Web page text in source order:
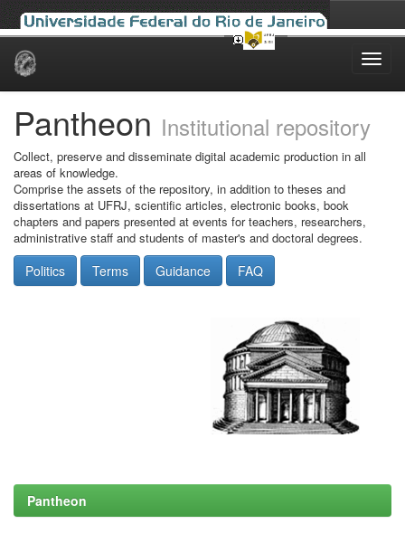
Skip
Pantheon Institutional repository
Collect, preserve and disseminate digital academic production in all
areas of knowledge.
Comprise the assets of the repository, in addition to theses and
dissertations at UFRJ, scientific articles, electronic books, book
chapters and papers presented at events for teachers, researchers,
administrative staff and students of master's and doctoral degrees.
Politics Terms Guidance FAQ
Pantheon